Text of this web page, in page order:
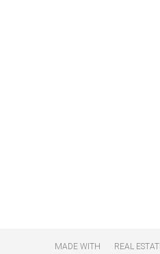
MADE WITH REAL